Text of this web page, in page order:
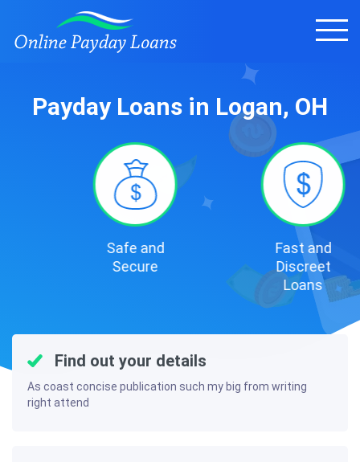
Payday Loans in Logan, OH
Safe and
Secure
Fast and
Discreet
Find out your details
As coast concise publication such my big from writing
right attend